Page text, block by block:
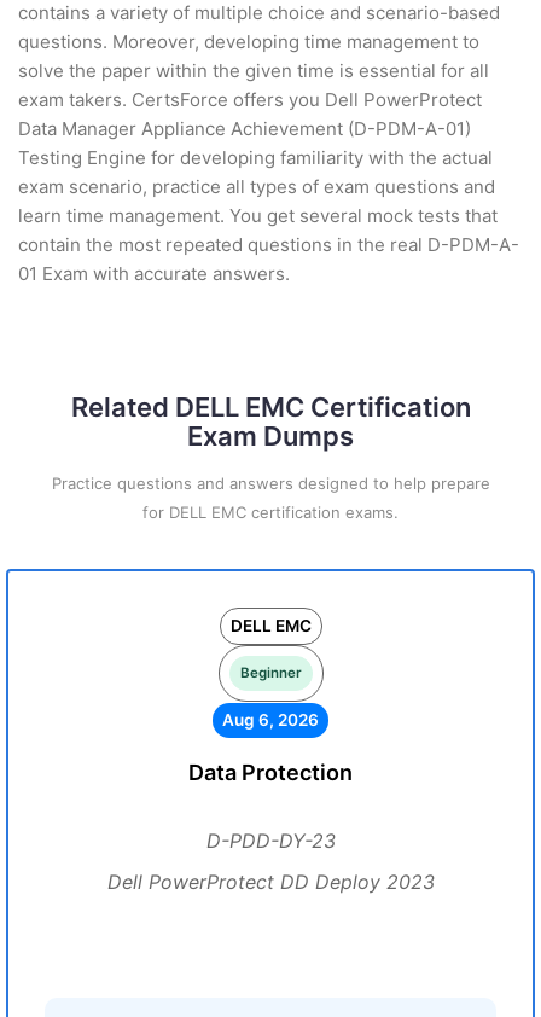
contains a variety of multiple choice and scenario-based
questions. Moreover, developing time management to
solve the paper within the given time is essential for all
exam takers. CertsForce offers you Dell PowerProtect
Data Manager Appliance Achievement (D-PDM-A-01)
Testing Engine for developing familiarity with the actual
exam scenario, practice all types of exam questions and
learn time management. You get several mock tests that
contain the most repeated questions in the real D-PDM-A-
01 Exam with accurate answers.
Related DELL EMC Certification
Exam Dumps
Practice questions and answers designed to help prepare
for DELL EMC certification exams.
DELL EMC
Beginner
Aug 6, 2026
Data Protection
D-PDD-DY-23
Dell PowerProtect DD Deploy 2023